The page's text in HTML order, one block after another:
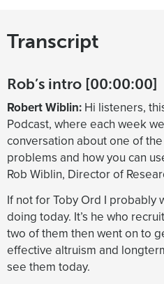
and no one’s really
with something called a
which is similar, but
could still get something
extra temperature. And
yeah, I mean you can’t get
be able to get this moist
person’s perspective, you
second, why didn’t you
category? I thought when
reassurance as the other
you weren’t saying
and purposes, identical,
And that one also
Transcript
Rob’s intro [00:00:00]
Robert Wiblin: Hi listeners,
Podcast, where each week
conversation about one of
problems and how you can
Rob Wiblin, Director of
If not for Toby Ord I probably
doing today. It’s he who
two of them then went on to
effective altruism and
see them today.